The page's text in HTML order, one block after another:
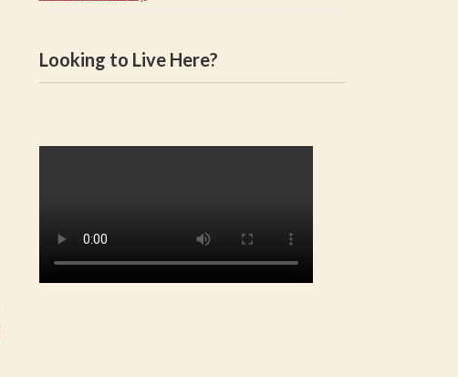
Looking to Live Here?